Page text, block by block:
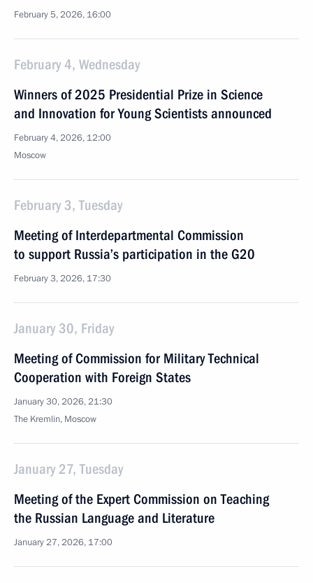
February 5, 2026, 16:00
February 4, Wednesday
Winners of 2025 Presidential Prize in Science
and Innovation for Young Scientists announced
February 4, 2026, 12:00
Moscow
February 3, Tuesday
Meeting of Interdepartmental Commission
to support Russia’s participation in the G20
February 3, 2026, 17:30
January 30, Friday
Meeting of Commission for Military Technical
Cooperation with Foreign States
January 30, 2026, 21:30
The Kremlin, Moscow
January 27, Tuesday
Meeting of the Expert Commission on Teaching
the Russian Language and Literature
January 27, 2026, 17:00